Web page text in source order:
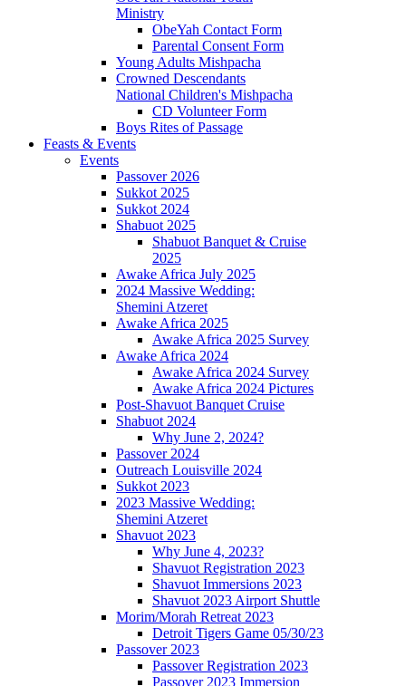
Ministry
ObeYah Contact Form
Parental Consent Form
Young Adults Mishpacha
Crowned Descendants
National Children's Mishpacha
CD Volunteer Form
Boys Rites of Passage
Feasts & Events
Events
Passover 2026
Sukkot 2025
Sukkot 2024
Shabuot 2025
Shabuot Banquet & Cruise
2025
Awake Africa July 2025
2024 Massive Wedding:
Shemini Atzeret
Awake Africa 2025
Awake Africa 2025 Survey
Awake Africa 2024
Awake Africa 2024 Survey
Awake Africa 2024 Pictures
Post-Shavuot Banquet Cruise
Shabuot 2024
Why June 2, 2024?
Passover 2024
Outreach Louisville 2024
Sukkot 2023
2023 Massive Wedding:
Shemini Atzeret
Shavuot 2023
Why June 4, 2023?
Shavuot Registration 2023
Shavuot Immersions 2023
Shavuot 2023 Airport Shuttle
Morim/Morah Retreat 2023
Detroit Tigers Game 05/30/23
Passover 2023
Passover Registration 2023
Passover 2023 Immersion